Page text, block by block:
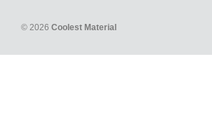
© 2026 Coolest Material